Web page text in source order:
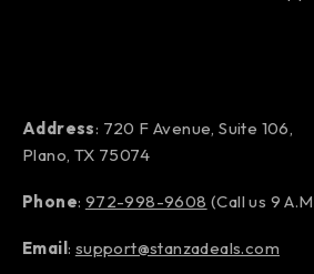
Address: 720 F Avenue, Suite 106,
Plano, TX 75074
Phone: 972-998-9608 (Call us 9
Email: support@stanzadeals.com